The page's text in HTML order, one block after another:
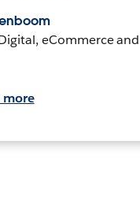
eCommerce
more